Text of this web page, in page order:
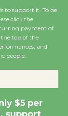
with
Wende
to be
Culver
to support it. To be
click the
payment of
the top of the
and
people.
$5 per